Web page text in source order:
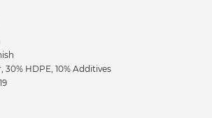
HDPE, 10% Additives